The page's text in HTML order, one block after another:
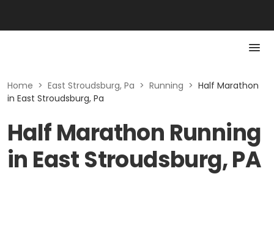
Home > East Stroudsburg, Pa > Running > Half Marathon
in East Stroudsburg, Pa
Half Marathon Running
in East Stroudsburg, PA